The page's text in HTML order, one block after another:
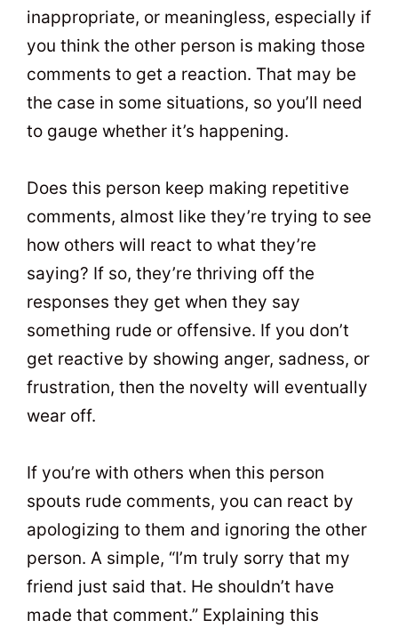
inappropriate, or meaningless, especially if
you think the other person is making those
comments to get a reaction. That may be
the case in some situations, so you’ll need
to gauge whether it’s happening.
Does this person keep making repetitive
comments, almost like they’re trying to see
how others will react to what they’re
saying? If so, they’re thriving off the
responses they get when they say
something rude or offensive. If you don’t
get reactive by showing anger, sadness, or
frustration, then the novelty will eventually
wear off.
If you’re with others when this person
spouts rude comments, you can react by
apologizing to them and ignoring the other
person. A simple, “I’m truly sorry that my
friend just said that. He shouldn’t have
made that comment.” Explaining this